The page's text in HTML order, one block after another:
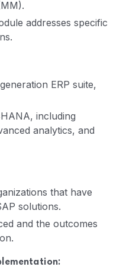
addresses specific
ERP suite,
including
analytics, and
that have
solutions.
and the outcomes